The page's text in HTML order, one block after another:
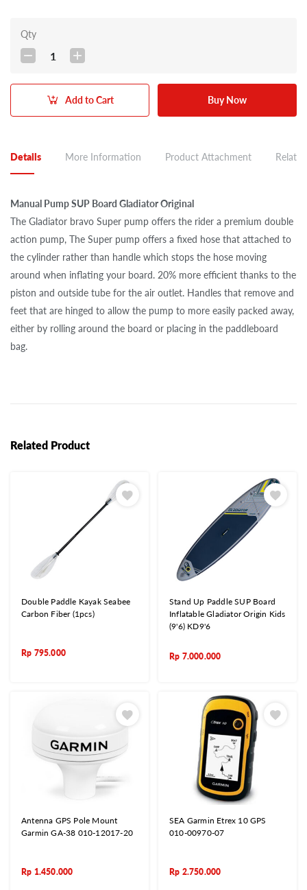
Qty
1
Add to Cart Buy Now
Details More Information Product Attachment
Manual Pump SUP Board Gladiator Original
The Gladiator bravo Super pump offers the rider a premium double
action pump, The Super pump offers a fixed hose that attached to
the cylinder rather than handle which stops the hose moving
around when inflating your board. 20% more efficient thanks to the
piston and outside tube for the air outlet. Handles that remove and
feet that are hinged to allow the pump to more easily packed away,
either by rolling around the board or placing in the paddleboard
bag.
Related Product
Double Paddle Kayak Seabee
Carbon Fiber (1pcs)
Rp 795.000
Stand Up Paddle SUP Board
Inflatable Gladiator Origin Kids
(9'6) KD9'6
Rp 7.000.000
Antenna GPS Pole Mount
Garmin GA-38 010-12017-20
Rp 1.450.000
SEA Garmin Etrex 10 GPS
010-00970-07
Rp 2.750.000